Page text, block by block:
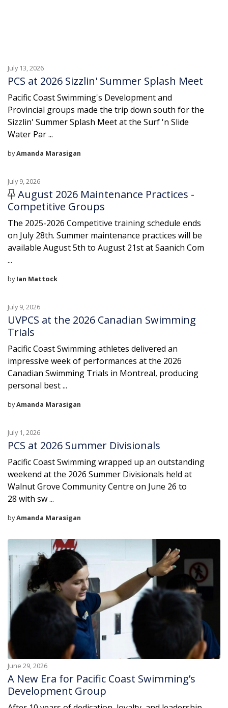
July 13, 2026
PCS at 2026 Sizzlin' Summer Splash Meet
Pacific Coast Swimming's Development and
Provincial groups made the trip down south for the
Sizzlin' Summer Splash Meet at the Surf 'n Slide
Water Par ...
byAmanda Marasigan
July 9, 2026
August 2026 Maintenance Practices -
Competitive Groups
The 2025-2026 Competitive training schedule ends
on July 28th. Summer maintenance practices will be
available August 5th to August 21st at Saanich Com
...
byIan Mattock
July 9, 2026
UVPCS at the 2026 Canadian Swimming
Trials
Pacific Coast Swimming athletes delivered an
impressive week of performances at the 2026
Canadian Swimming Trials in Montreal, producing
personal best ...
byAmanda Marasigan
July 1, 2026
PCS at 2026 Summer Divisionals
Pacific Coast Swimming wrapped up an outstanding
weekend at the 2026 Summer Divisionals held at
Walnut Grove Community Centre on June 26 to
28 with sw ...
byAmanda Marasigan
June 29, 2026
A New Era for Pacific Coast Swimming’s
Development Group